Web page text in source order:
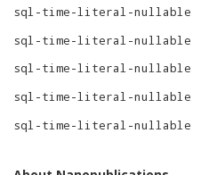
sql-time-literal-nullable
sql-time-literal-nullable
sql-time-literal-nullable
sql-time-literal-nullable
sql-time-literal-nullable